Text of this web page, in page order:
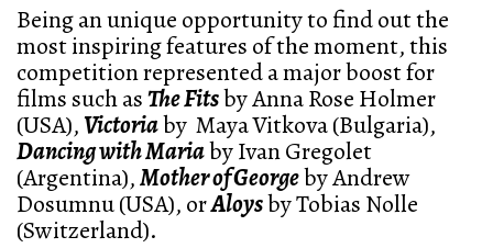
Being an unique opportunity to find out the
most inspiring features of the moment, this
competition represented a major boost for
films such asThe Fitsby Anna Rose Holmer
(USA),Victoriaby Maya Vitkova (Bulgaria),
Dancing with Mariaby Ivan Gregolet
(Argentina),Mother of Georgeby Andrew
Dosumnu (USA), orAloysby Tobias Nolle
(Switzerland).